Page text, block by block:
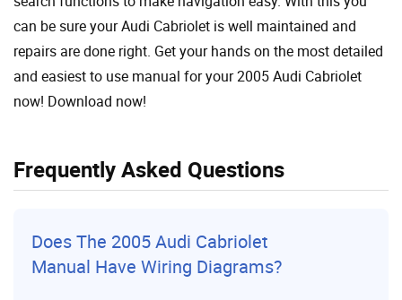
can be sure your Audi Cabriolet is well maintained and
repairs are done right. Get your hands on the most detailed
and easiest to use manual for your 2005 Audi Cabriolet
now! Download now!
Frequently Asked Questions
Does The 2005 Audi Cabriolet
Manual Have Wiring Diagrams?